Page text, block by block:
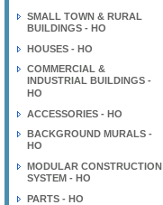
SMALL TOWN & RURAL
BUILDINGS - HO
HOUSES - HO
COMMERCIAL &
INDUSTRIAL BUILDINGS -
HO
ACCESSORIES - HO
BACKGROUND MURALS -
HO
MODULAR CONSTRUCTION
SYSTEM - HO
PARTS - HO